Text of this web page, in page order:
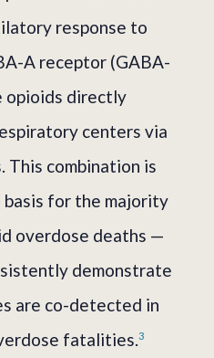
response to
A receptor (GABA-
opioids directly
centers via
This combination is
basis for the majority
overdose deaths —
demonstrate
are co-detected in
fatalities.3